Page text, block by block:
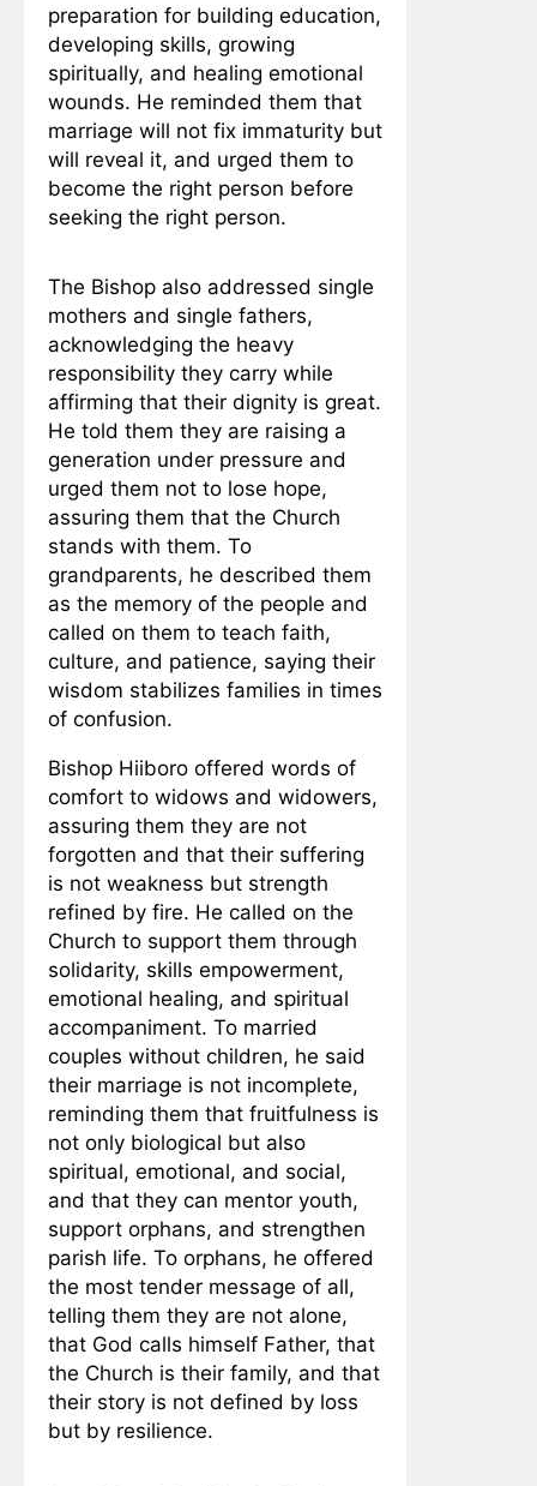
preparation for building education,
developing skills, growing
spiritually, and healing emotional
wounds. He reminded them that
marriage will not fix immaturity but
will reveal it, and urged them to
become the right person before
seeking the right person.
The Bishop also addressed single
mothers and single fathers,
acknowledging the heavy
responsibility they carry while
affirming that their dignity is great.
He told them they are raising a
generation under pressure and
urged them not to lose hope,
assuring them that the Church
stands with them. To
grandparents, he described them
as the memory of the people and
called on them to teach faith,
culture, and patience, saying their
wisdom stabilizes families in times
of confusion.
Bishop Hiiboro offered words of
comfort to widows and widowers,
assuring them they are not
forgotten and that their suffering
is not weakness but strength
refined by fire. He called on the
Church to support them through
solidarity, skills empowerment,
emotional healing, and spiritual
accompaniment. To married
couples without children, he said
their marriage is not incomplete,
reminding them that fruitfulness is
not only biological but also
spiritual, emotional, and social,
and that they can mentor youth,
support orphans, and strengthen
parish life. To orphans, he offered
the most tender message of all,
telling them they are not alone,
that God calls himself Father, that
the Church is their family, and that
their story is not defined by loss
but by resilience.